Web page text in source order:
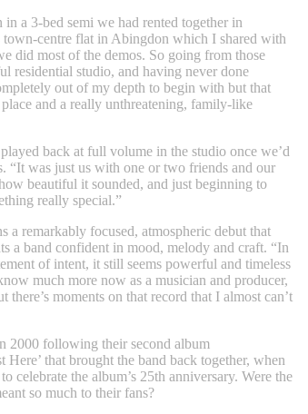
a 3-bed semi we had rented together in
town-centre flat in Abingdon which I shared with
did most of the demos. So going from those
residential studio, and having never done
out of my depth to begin with but that
and a really unthreatening, family-like
back at full volume in the studio once we’d
“It was just us with one or two friends and our
beautiful it sounded, and just beginning to
really special.”
a remarkably focused, atmospheric debut that
a band confident in mood, melody and craft. “In
of intent, it still seems powerful and timeless
much more now as a musician and producer,
there’s moments on that record that I almost can’t
2000 following their second album
Here’ that brought the band back together, when
celebrate the album’s 25th anniversary. Were the
so much to their fans?